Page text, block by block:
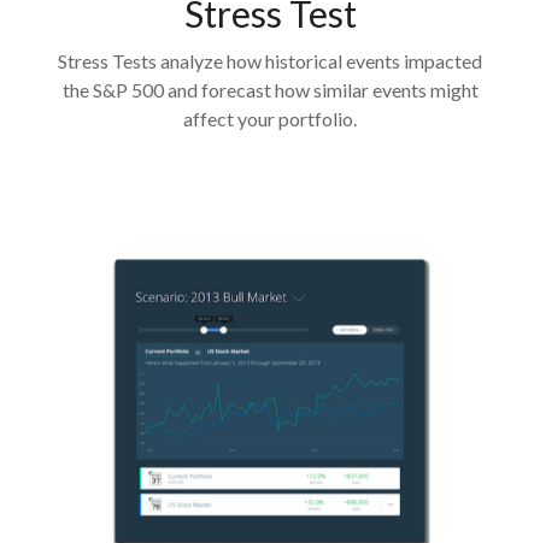
Stress Test
Stress Tests analyze how historical events impacted
the S&P 500 and forecast how similar events might
affect your portfolio.